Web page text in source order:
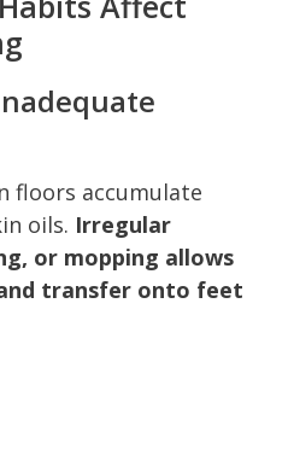
floors accumulate
oils. Irregular
or mopping allows
transfer onto feet